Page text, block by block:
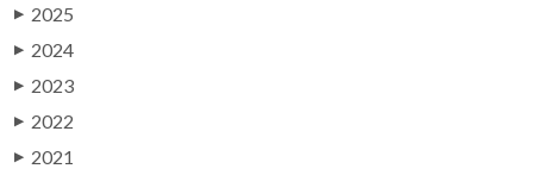
▶ 2025
▶ 2024
▶ 2023
▶ 2022
▶ 2021